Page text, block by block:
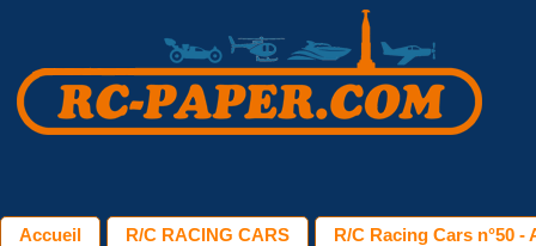
Accueil R/C RACING CARS R/C Racing Cars n°50 -